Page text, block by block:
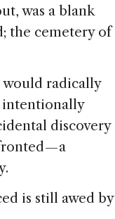
was a blank
the cemetery of
radically
intentionally
discovery
— a
is still awed by